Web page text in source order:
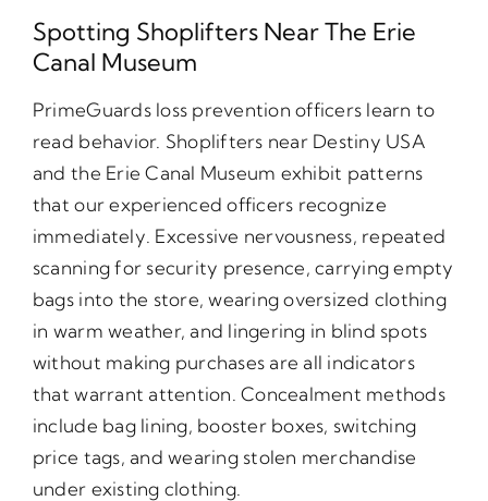
Spotting Shoplifters Near The Erie
Canal Museum
PrimeGuards loss prevention officers learn to
read behavior. Shoplifters near Destiny USA
and the Erie Canal Museum exhibit patterns
that our experienced officers recognize
immediately. Excessive nervousness, repeated
scanning for security presence, carrying empty
bags into the store, wearing oversized clothing
in warm weather, and lingering in blind spots
without making purchases are all indicators
that warrant attention. Concealment methods
include bag lining, booster boxes, switching
price tags, and wearing stolen merchandise
under existing clothing.